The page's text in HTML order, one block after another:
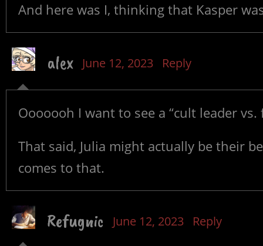
And here was I, thinking that Kasper
alex June 12, 2023 Reply
Ooooooh I want to see a “cult leader
That said, Julia might actually be their
comes to that.
Refugnic June 12, 2023 Reply